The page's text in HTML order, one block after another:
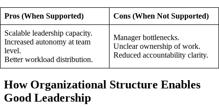
Pros (When Supported) Cons (When Not Supported)
Scalable leadership capacity.
Increased autonomy at team
level.
Better workload distribution.
Manager bottlenecks.
Unclear ownership of work.
Reduced accountability clarity.
How Organizational Structure Enables
Good Leadership